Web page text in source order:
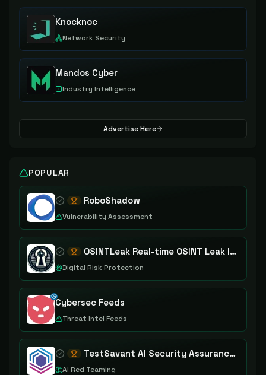
Knocknoc
Network Security
Mandos Cyber
Industry Intelligence
Advertise Here
POPULAR
RoboShadow
Vulnerability Assessment
OSINTLeak Real-time OSINT Leak Intelligence
Digital Risk Protection
Cybersec Feeds
Threat Intel Feeds
TestSavant AI Security Assurance Platform
AI Red Teaming